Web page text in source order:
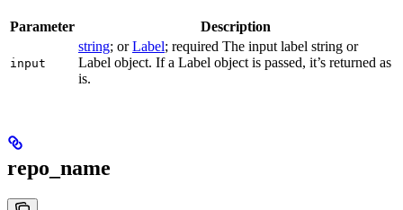
Parameter Description
input
string; orLabel; required The input label string or
Label object. If a Label object is passed, it’s returned as
is.
repo_name